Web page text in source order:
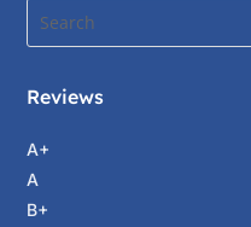
Reviews
A+
A
B+